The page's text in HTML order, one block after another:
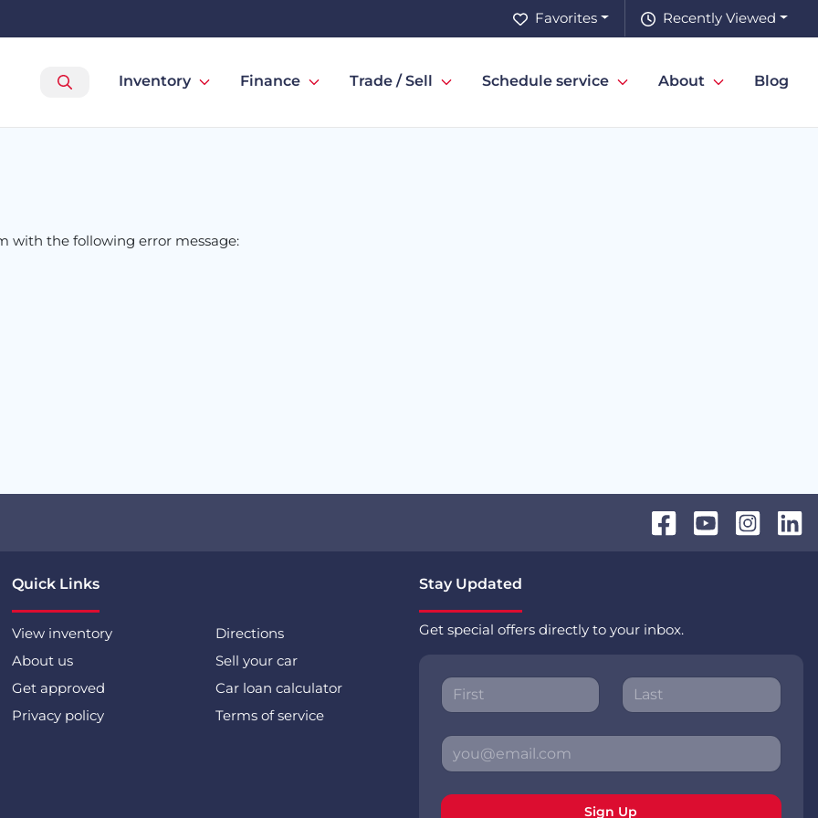
Recently Viewed
Favorites
Inventory Finance Trade / Sell Schedule service About Blog
with the following error message:
Quick Links
View inventory
Directions
About us
Sell your car
Get approved
Car loan calculator
Privacy policy
Terms of service
Stay Updated
Get special offers directly to your inbox.
Sign Up